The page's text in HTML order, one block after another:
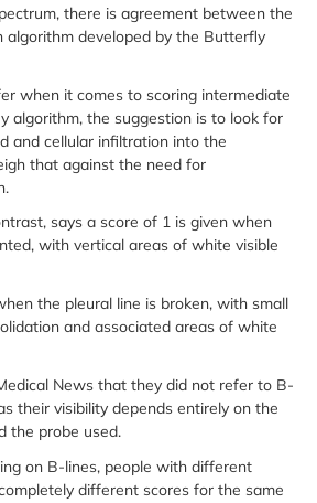
there is agreement between the
algorithm developed by the Butterfly
when it comes to scoring intermediate
algorithm, the suggestion is to look for
and cellular infiltration into the
that against the need for
says a score of 1 is given when
with vertical areas of white visible
the pleural line is broken, with small
and associated areas of white
News that they did not refer to B-
their visibility depends entirely on the
the probe used.
on B-lines, people with different
different scores for the same